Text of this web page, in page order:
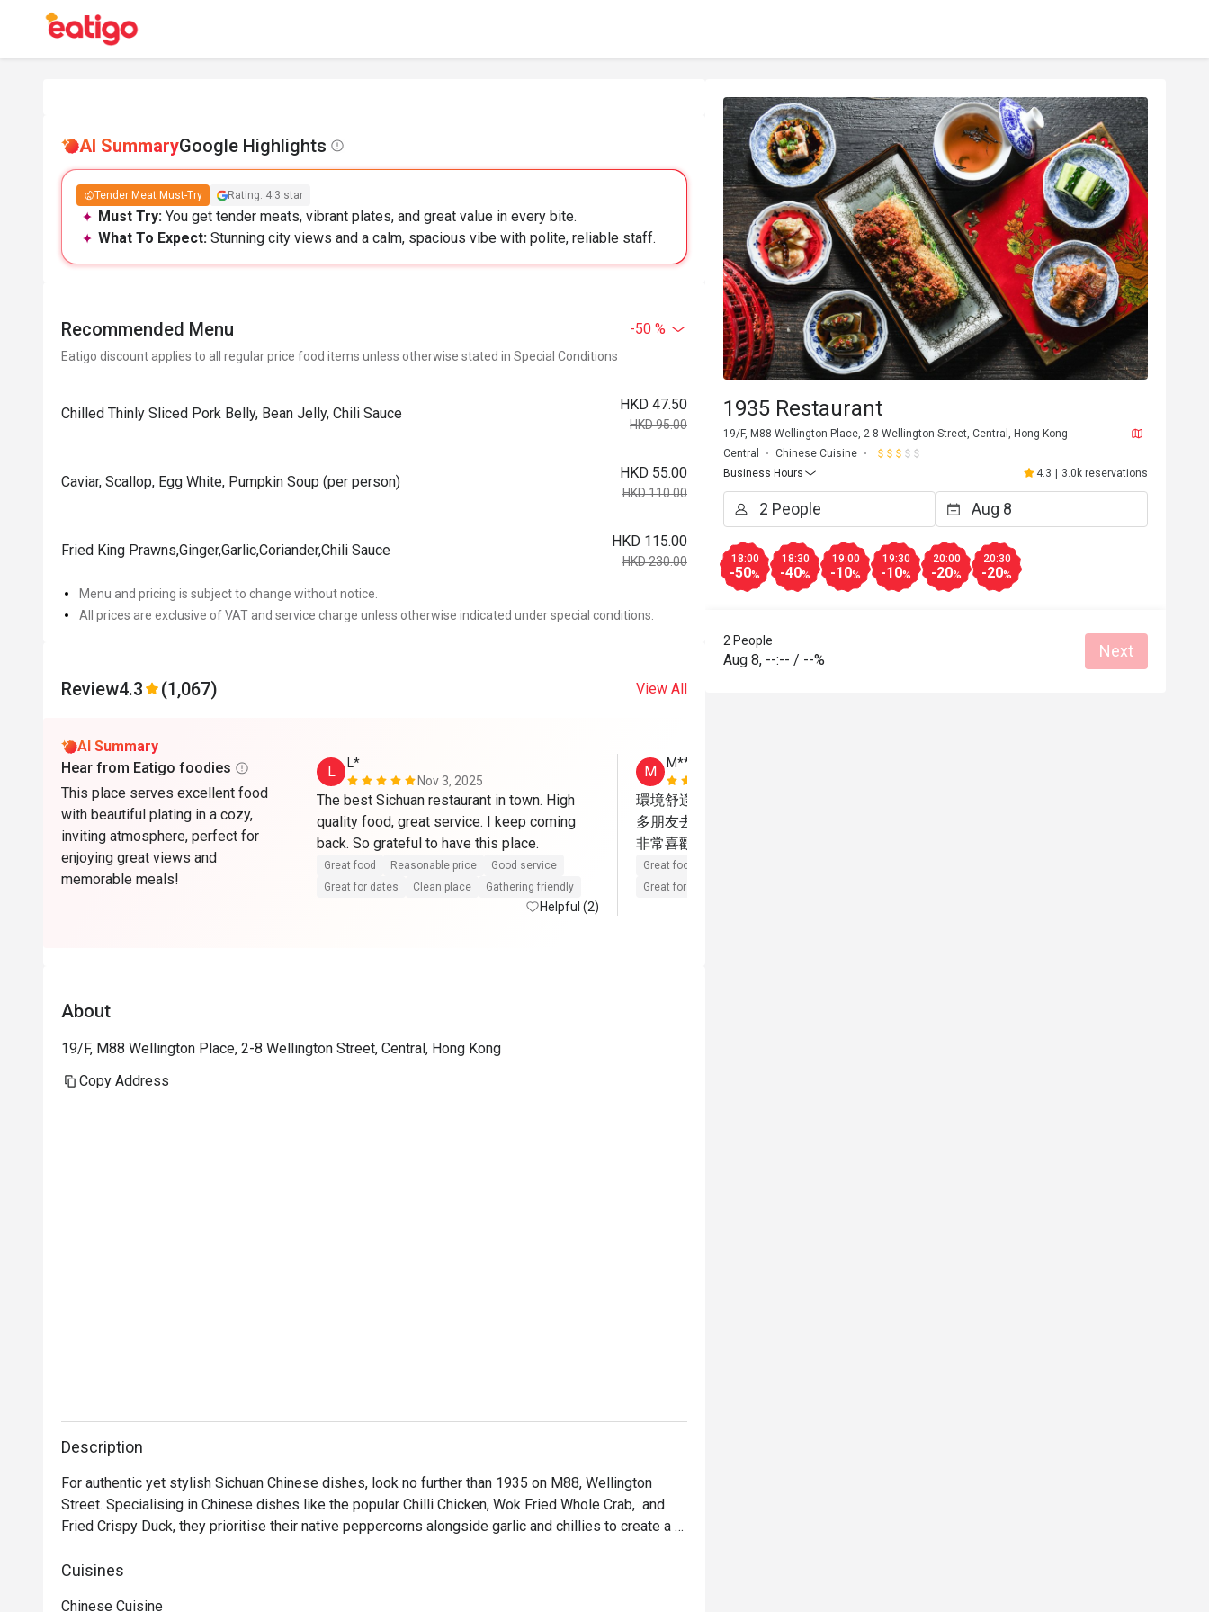
AI SummaryGoogle Highlights
Tender Meat Must-Try Rating: 4.3 star
Must Try: You get tender meats, vibrant plates, and great value in every bite.
What To Expect: Stunning city views and a calm, spacious vibe with polite, reliable staff.
Recommended Menu -50 %
Eatigo discount applies to all regular price food items unless otherwise stated in Special Conditions
Chilled Thinly Sliced Pork Belly, Bean Jelly, Chili Sauce
HKD 47.50
HKD 95.00
Caviar, Scallop, Egg White, Pumpkin Soup (per person)
HKD 55.00
HKD 110.00
Fried King Prawns,Ginger,Garlic,Coriander,Chili Sauce
HKD 115.00
HKD 230.00
Menu and pricing is subject to change without notice.
All prices are exclusive of VAT and service charge unless otherwise indicated under special conditions.
Review4.3 (1,067) View All
AI Summary
Hear from Eatigo foodies
This place serves excellent food
with beautiful plating in a cozy,
inviting atmosphere, perfect for
enjoying great views and
memorable meals!
L
L*
Nov 3, 2025
The best Sichuan restaurant in town. High
quality food, great service. I keep coming
Great food Reasonable price
Good service
Great for dates
Clean place Gathering friendly
Helpful (2)
M
M*******n
環境舒適，食物味道高質素，已經介紹了很
多朋友去這餐廳，各位朋友都很滿意，是我
非常喜歡的一間中菜廳
Great food
Great for dates
About
19/F, M88 Wellington Place, 2-8 Wellington Street, Central, Hong Kong
Copy Address
Description
For authentic yet stylish Sichuan Chinese dishes, look no further than 1935 on M88, Wellington
Street. Specialising in Chinese dishes like the popular Chilli Chicken, Wok Fried Whole Crab,  and
Fried Crispy Duck, they prioritise their native peppercorns alongside garlic and chillies to create a
spicy repertoire of dishes that never lacks in the flavour stakes. Sophisticated Chinese cuisine and
a nostalgic setting awaits you at 1935, where you can enjoy the view of Central while savouring the
Cuisines
Chinese Cuisine
1935 Restaurant
19/F, M88 Wellington Place, 2-8 Wellington Street, Central, Hong Kong
Central
Chinese Cuisine
Business Hours
4.3 3.0k reservations
18:00
-50%
18:30
-40%
19:00
-10%
19:30
-10%
20:00
-20%
20:30
-20%
2 People
Aug 8, --:-- / --% Next